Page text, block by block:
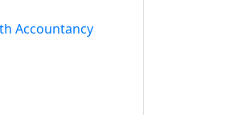
Accountancy